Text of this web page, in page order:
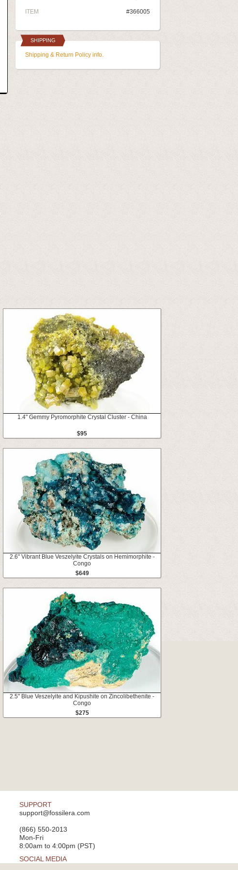
ITEM #366005
SHIPPING
Shipping & Return Policy info.
1.4" Gemmy Pyromorphite Crystal Cluster - China
$95
2.6" Vibrant Blue Veszelyite Crystals on Hemimorphite -
Congo
$649
2.5" Blue Veszelyite and Kipushite on Zincolibethenite -
Congo
$275
SUPPORT
support@fossilera.com
(866) 550-2013
Mon-Fri
8:00am to 4:00pm (PST)
SOCIAL MEDIA